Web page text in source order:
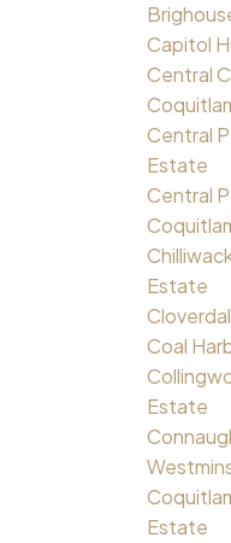
Capitol
Central
Central
Estate
Central
Estate
Coal
Estate
Estate